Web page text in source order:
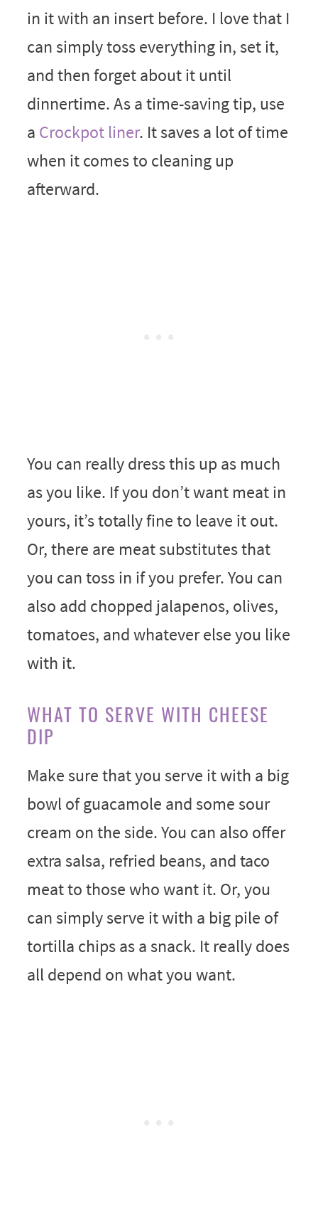
in it with an insert before. I love that I
can simply toss everything in, set it,
and then forget about it until
dinnertime. As a time-saving tip, use
a Crockpot liner. It saves a lot of time
when it comes to cleaning up
afterward.
You can really dress this up as much
as you like. If you don’t want meat in
yours, it’s totally fine to leave it out.
Or, there are meat substitutes that
you can toss in if you prefer. You can
also add chopped jalapenos, olives,
tomatoes, and whatever else you like
with it.
WHAT TO SERVE WITH CHEESE
DIP
Make sure that you serve it with a big
bowl of guacamole and some sour
cream on the side. You can also offer
extra salsa, refried beans, and taco
meat to those who want it. Or, you
can simply serve it with a big pile of
tortilla chips as a snack. It really does
all depend on what you want.